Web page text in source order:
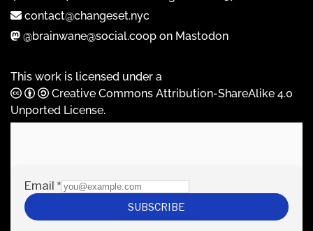
contact@changeset.nyc
@brainwane@social.coop on Mastodon
This work is licensed under a
Creative Commons Attribution-ShareAlike 4.0
Unported License.